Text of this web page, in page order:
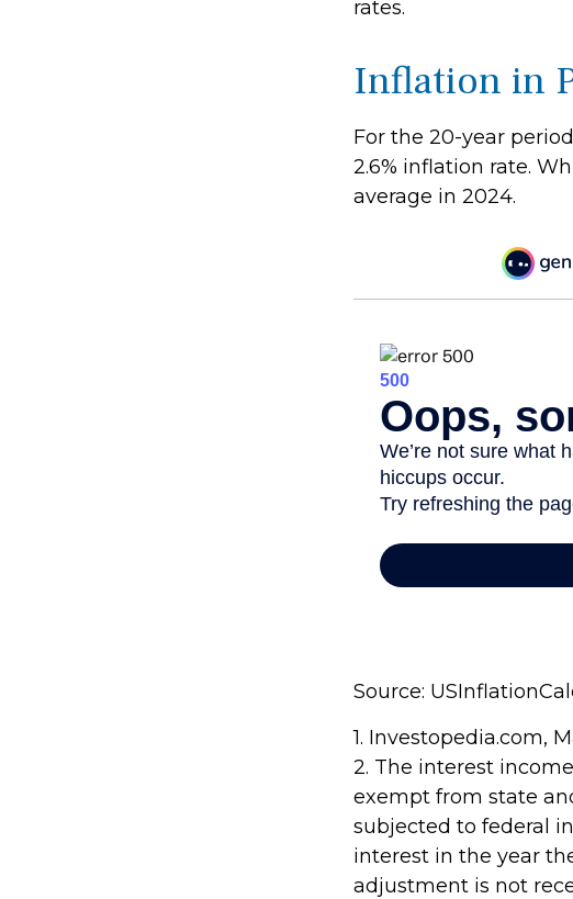
rates.
Inflation in
For the 20-year
2.6% inflation rate.
average in 2024.
Source:
1. Investopedia.com,
2. The interest
exempt from state
subjected to federal
interest in the year
adjustment is not